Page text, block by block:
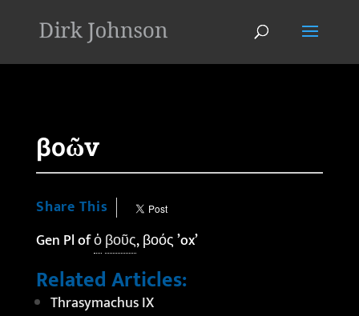
βοῶν
Share This
Gen Pl ofὁβοῦς, βοός ’ox’
Related Articles:
Thrasymachus IX